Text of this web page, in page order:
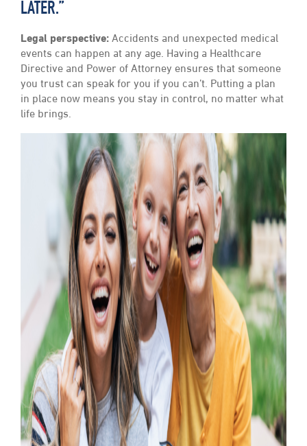
LATER.”
Legal perspective: Accidents and unexpected medical
events can happen at any age. Having a Healthcare
Directive and Power of Attorney ensures that someone
you trust can speak for you if you can’t. Putting a plan
in place now means you stay in control, no matter what
life brings.